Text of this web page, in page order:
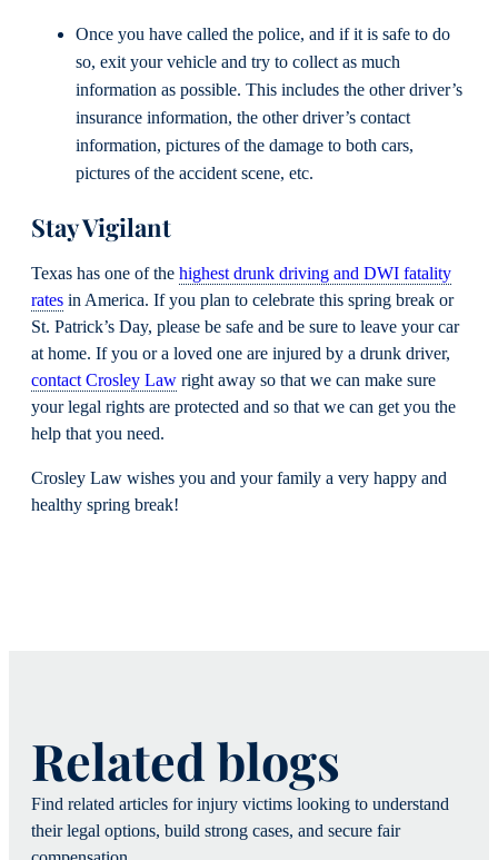
Once you have called the police, and if it is safe to do
so, exit your vehicle and try to collect as much
information as possible. This includes the other driver’s
insurance information, the other driver’s contact
information, pictures of the damage to both cars,
pictures of the accident scene, etc.
Stay Vigilant
Texas has one of the highest drunk driving and DWI fatality
rates in America. If you plan to celebrate this spring break or
St. Patrick’s Day, please be safe and be sure to leave your car
at home. If you or a loved one are injured by a drunk driver,
contact Crosley Law right away so that we can make sure
your legal rights are protected and so that we can get you the
help that you need.
Crosley Law wishes you and your family a very happy and
healthy spring break!
Related blogs
Find related articles for injury victims looking to understand
their legal options, build strong cases, and secure fair